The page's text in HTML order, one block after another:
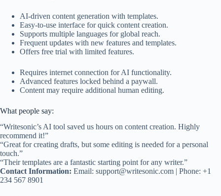
AI-driven content generation with templates.
Easy-to-use interface for quick content creation.
Supports multiple languages for global reach.
Frequent updates with new features and templates.
Offers free trial with limited features.
Requires internet connection for AI functionality.
Advanced features locked behind a paywall.
Content may require additional human editing.
What people say:
“Writesonic’s AI tool saved us hours on content creation. Highly
recommend it!”
“Great for creating drafts, but some editing is needed for a personal
touch.”
“Their templates are a fantastic starting point for any writer.”
Contact Information: Email: support@writesonic.com | Phone: +1
234 567 8901